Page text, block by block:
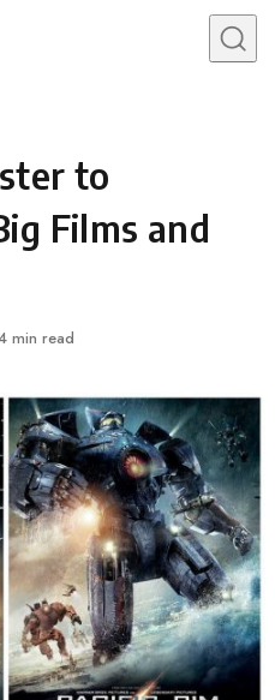
to
Films and
min read